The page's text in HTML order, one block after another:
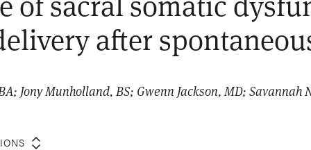
after
Jony Munholland, BS; Gwenn Jackson, MD; Savannah